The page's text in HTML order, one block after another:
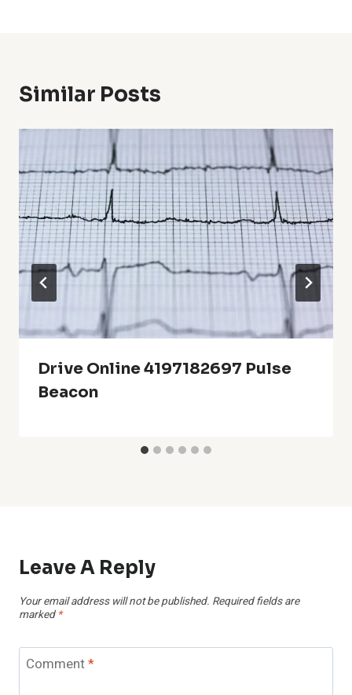
Similar Posts
Drive Online 4197182697 Pulse
Beacon
Leave A Reply
Your email address will not be published. Required fields are
marked *
Comment*